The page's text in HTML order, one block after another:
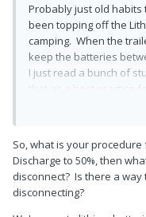
Probably just old
been topping off the
camping. When the
keep the batteries
I just read a bunch of
discharge research),
mode ready to go
easier if the inverter/
like the solar
as it stands today you
So, what is your
Discharge to 50%, then
disconnect? Is there a way
disconnecting?